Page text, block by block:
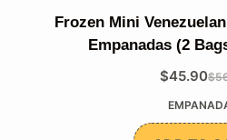
Frozen Mini
Empanadas (2
$
The
$45.90
The